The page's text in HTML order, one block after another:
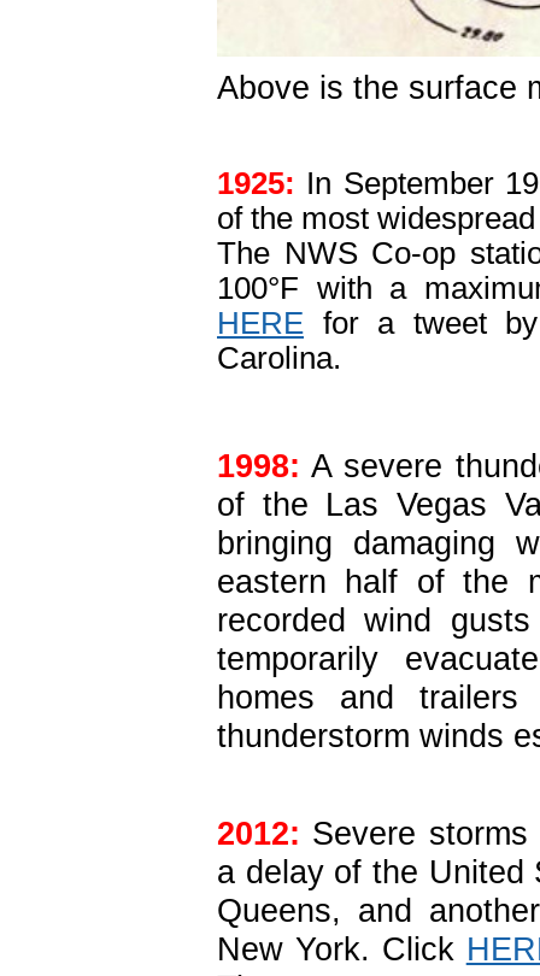
Above is the surface
1925: In September
of the most
The NWS Co-op
100°F with a
HERE for a tweet by
Carolina.
1998: A severe
of the Las Vegas
bringing damaging
eastern half of the
recorded wind
temporarily
homes and
thunderstorm winds
2012: Severe
a delay of the United
Queens, and
New York. Click